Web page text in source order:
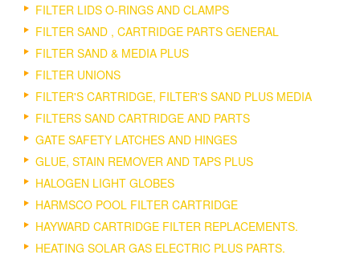
FILTER LIDS O-RINGS AND CLAMPS
FILTER SAND , CARTRIDGE PARTS GENERAL
FILTER SAND & MEDIA PLUS
FILTER UNIONS
FILTER'S CARTRIDGE, FILTER'S SAND PLUS MEDIA
FILTERS SAND CARTRIDGE AND PARTS
GATE SAFETY LATCHES AND HINGES
GLUE, STAIN REMOVER AND TAPS PLUS
HALOGEN LIGHT GLOBES
HARMSCO POOL FILTER CARTRIDGE
HAYWARD CARTRIDGE FILTER REPLACEMENTS.
HEATING SOLAR GAS ELECTRIC PLUS PARTS.